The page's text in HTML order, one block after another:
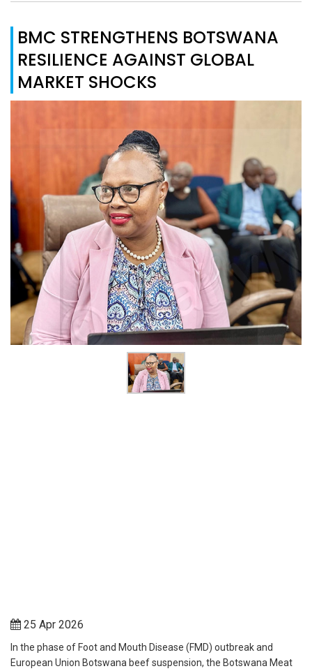
BMC STRENGTHENS BOTSWANA
RESILIENCE AGAINST GLOBAL
MARKET SHOCKS
25 Apr 2026
In the phase of Foot and Mouth Disease (FMD) outbreak and
European Union Botswana beef suspension, the Botswana Meat